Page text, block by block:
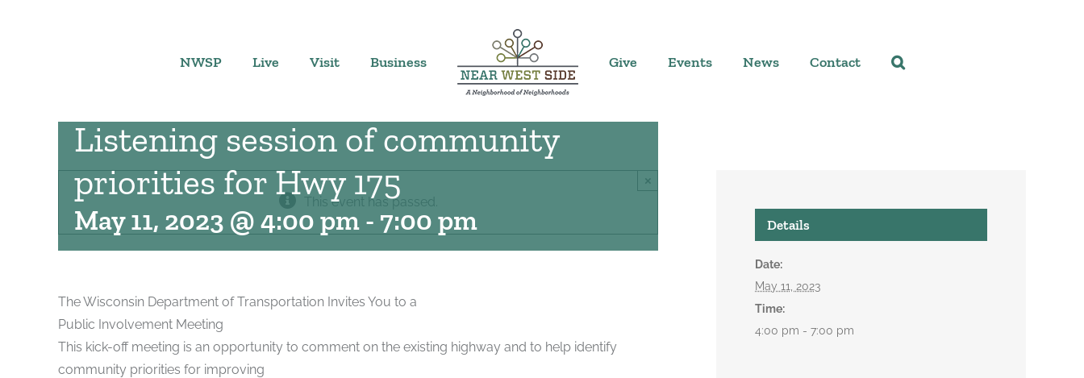
NWSP Live Visit Business Give Events News Contact
This event has passed.
×
Listening session of community
priorities for Hwy 175
May 11, 2023 @ 4:00 pm- 7:00 pm
The Wisconsin Department of Transportation Invites You to a
Public Involvement Meeting
This kick-off meeting is an opportunity to comment on the existing highway and to help identify
community priorities for improving
Details
Date:
May 11, 2023
Time:
4:00 pm - 7:00 pm